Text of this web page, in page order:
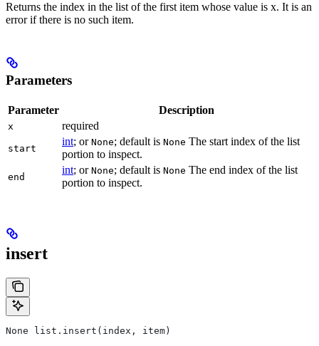
Returns the index in the list of the first item whose value is x. It is an
error if there is no such item.
Parameters
Parameter Description
x required
start
int; or None; default is None The start index of the list
portion to inspect.
end
int; or None; default is None The end index of the list
portion to inspect.
insert
None list.insert(index, item)